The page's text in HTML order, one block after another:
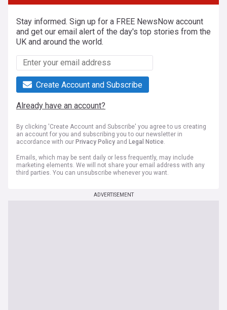
Stay informed. Sign up for a FREE NewsNow account
and get our email alert of the day's top stories from the
UK and around the world.
Create Account and Subscribe
Already have an account?
By clicking 'Create Account and Subscribe' you agree to us creating
an account for you and subscribing you to our newsletter in
accordance with our Privacy Policy and Legal Notice.
Emails, which may be sent daily or less frequently, may include
marketing elements. We will not share your email address with any
third parties. You can unsubscribe whenever you want.
ADVERTISEMENT